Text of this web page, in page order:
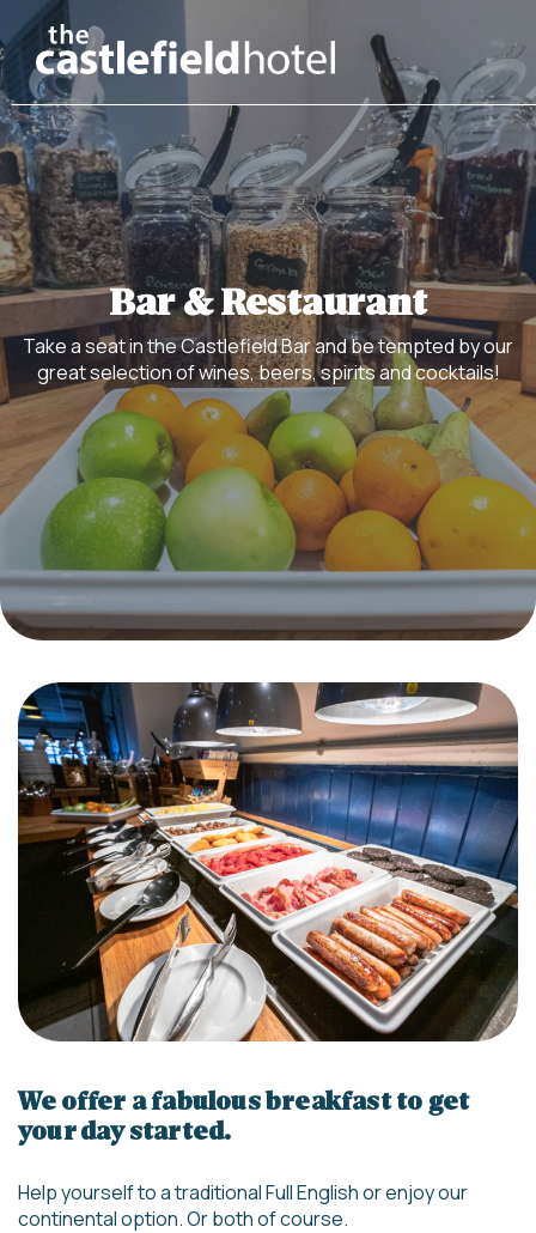
Bar & Restaurant
Take a seat in the Castlefield Bar and be tempted by our
great selection of wines, beers, spirits and cocktails!
We offer a fabulous breakfast to get
your day started.
Help yourself to a traditional Full English or enjoy our
continental option. Or both of course.